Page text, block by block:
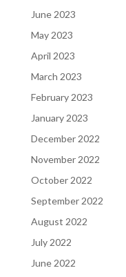
June 2023
May 2023
April 2023
March 2023
February 2023
January 2023
December 2022
November 2022
October 2022
September 2022
August 2022
July 2022
June 2022